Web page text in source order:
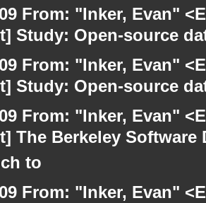
From: "Inker, Evan"
Study: Open-source
From: "Inker, Evan"
Study: Open-source
From: "Inker, Evan"
The Berkeley
to
From: "Inker, Evan"